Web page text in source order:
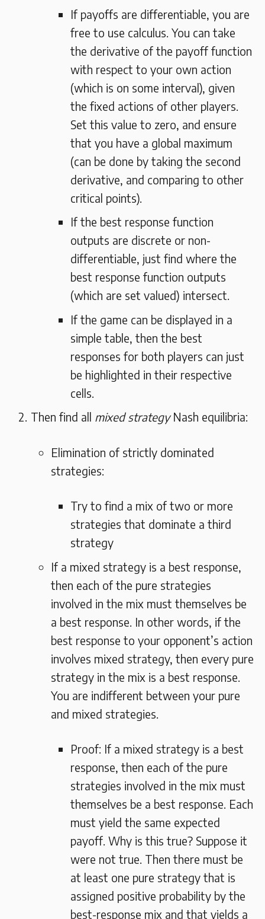
If payoffs are differentiable, you are
free to use calculus. You can take
the derivative of the payoff function
with respect to your own action
(which is on some interval), given
the fixed actions of other players.
Set this value to zero, and ensure
that you have a global maximum
(can be done by taking the second
derivative, and comparing to other
critical points).
If the best response function
outputs are discrete or non-
differentiable, just find where the
best response function outputs
(which are set valued) intersect.
If the game can be displayed in a
simple table, then the best
responses for both players can just
be highlighted in their respective
cells.
Then find all mixed strategyNash equilibria:
Elimination of strictly dominated
strategies:
Try to find a mix of two or more
strategies that dominate a third
strategy
If a mixed strategy is a best response,
then each of the pure strategies
involved in the mix must themselves be
a best response. In other words, if the
best response to your opponent’s action
involves mixed strategy, then every pure
strategy in the mix is a best response.
You are indifferent between your pure
and mixed strategies.
Proof: If a mixed strategy is a best
response, then each of the pure
strategies involved in the mix must
themselves be a best response. Each
must yield the same expected
payoff. Why is this true? Suppose it
were not true. Then there must be
at least one pure strategy that is
assigned positive probability by the
best-response mix and that yields a